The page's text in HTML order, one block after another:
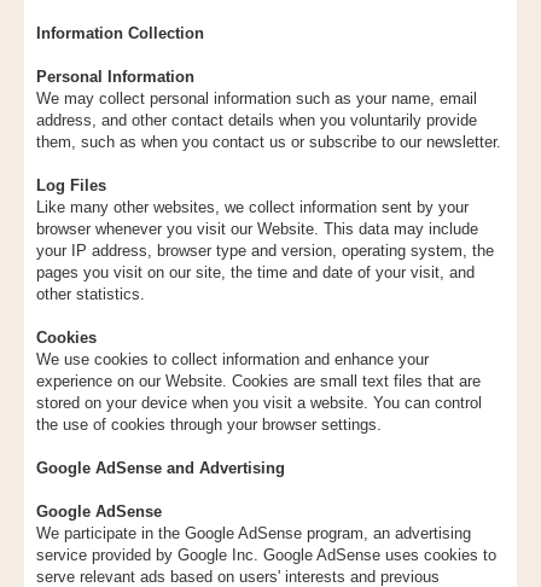
Information Collection
Personal Information
We may collect personal information such as your name, email
address, and other contact details when you voluntarily provide
them, such as when you contact us or subscribe to our newsletter.
Log Files
Like many other websites, we collect information sent by your
browser whenever you visit our Website. This data may include
your IP address, browser type and version, operating system, the
pages you visit on our site, the time and date of your visit, and
other statistics.
Cookies
We use cookies to collect information and enhance your
experience on our Website. Cookies are small text files that are
stored on your device when you visit a website. You can control
the use of cookies through your browser settings.
Google AdSense and Advertising
Google AdSense
We participate in the Google AdSense program, an advertising
service provided by Google Inc. Google AdSense uses cookies to
serve relevant ads based on users' interests and previous